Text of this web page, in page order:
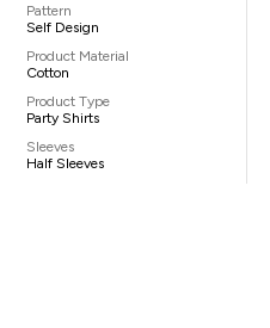
Pattern
Self Design
Product Material
Cotton
Product Type
Party Shirts
Sleeves
Half Sleeves